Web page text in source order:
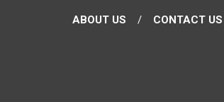
ABOUT US CONTACT US